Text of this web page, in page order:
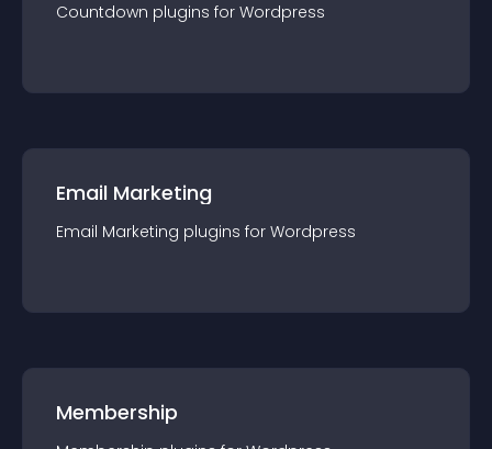
Countdown plugins for Wordpress
Email Marketing
Email Marketing plugins for Wordpress
Membership